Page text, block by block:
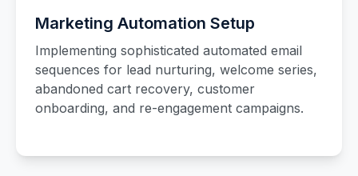
Marketing Automation Setup
Implementing sophisticated automated email
sequences for lead nurturing, welcome series,
abandoned cart recovery, customer
onboarding, and re-engagement campaigns.